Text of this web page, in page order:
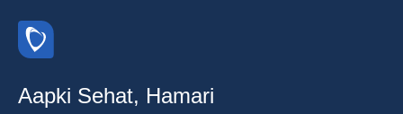
Aapki Sehat, Hamari